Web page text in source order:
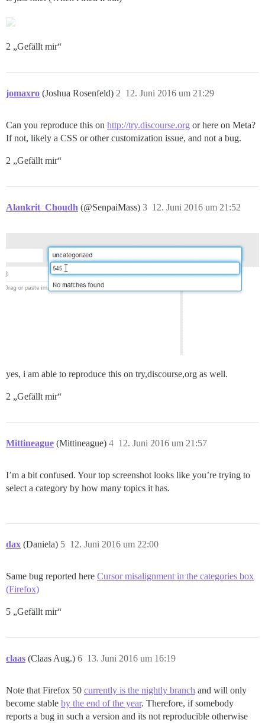
2 „Gefällt mir“
jomaxro (Joshua Rosenfeld) 12. Juni 2016 um 21:29
2
Can you reproduce this on http://try.discourse.org or here on Meta?
If not, likely a CSS or other customization issue, and not a bug.
2 „Gefällt mir“
Alankrit_Choudh (@SenpaiMass) 12. Juni 2016 um 21:52
3
yes, i am able to reproduce this on try,discourse,org as well.
2 „Gefällt mir“
Mittineague (Mittineague) 12. Juni 2016 um 21:57
4
I’m a bit confused. Your top screenshot looks like you’re trying to
select a category by how many topics it has.
dax (Daniela) 12. Juni 2016 um 22:00
5
Same bug reported here Cursor misalignment in the categories box
(Firefox)
5 „Gefällt mir“
claas (Claas Aug.) 13. Juni 2016 um 16:19
6
Note that Firefox 50 currently is the nightly branch and will only
become stable by the end of the year. Therefore, if somebody
reports a bug in such a version and its not reproducible otherwise